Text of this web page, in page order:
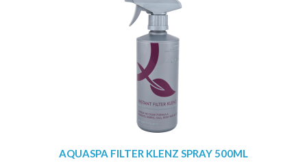
AQUASPA FILTER KLENZ SPRAY 500ML